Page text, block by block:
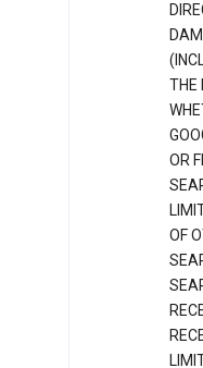
THE
OR
OF